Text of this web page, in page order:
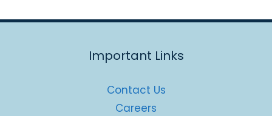
Important Links
Contact Us
Careers